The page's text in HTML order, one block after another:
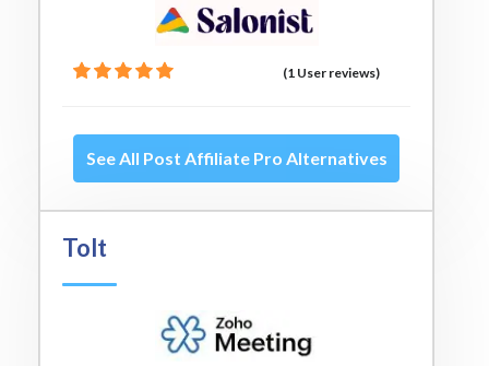
(1 User reviews)
See All Post Affiliate Pro Alternatives
Tolt